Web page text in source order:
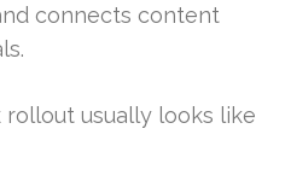
connects content
usually looks like